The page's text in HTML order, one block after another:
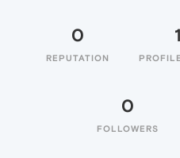
0
REPUTATION
1
0
FOLLOWERS